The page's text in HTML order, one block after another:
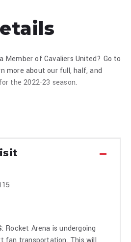
Member of Cavaliers United? Go to
more about our full, half, and
the 2022-23 season.
: Rocket Arena is undergoing